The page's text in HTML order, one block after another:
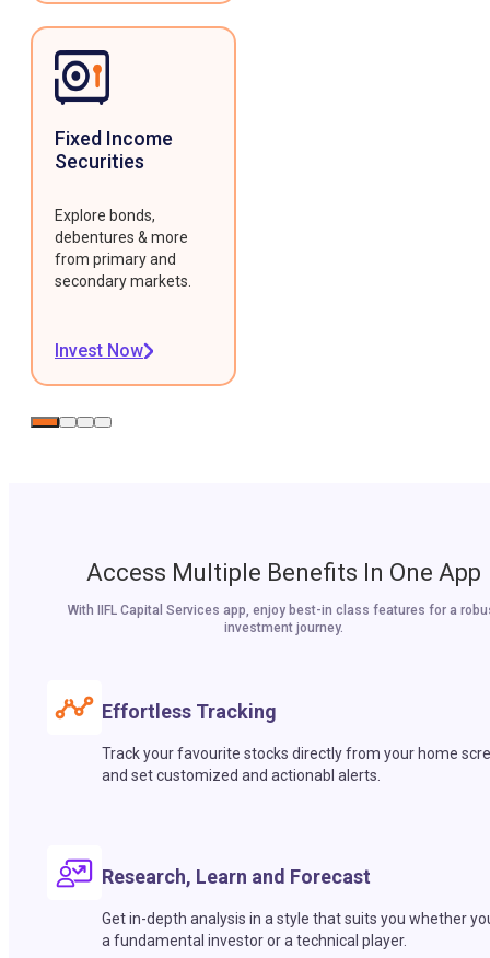
Fixed Income
Securities
Explore bonds,
debentures & more
from primary and
secondary markets.
Invest Now
Access Multiple Benefits In One App
With IIFL Capital Services app, enjoy best-in class features for a
investment journey.
Effortless Tracking
Track your favourite stocks directly from your home
and set customized and actionabl alerts.
Research, Learn and Forecast
Get in-depth analysis in a style that suits you whether
a fundamental investor or a technical player.